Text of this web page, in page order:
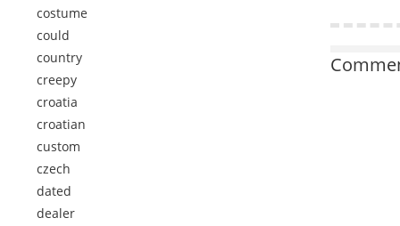
costume
could
country
creepy
croatia
croatian
custom
czech
dated
dealer